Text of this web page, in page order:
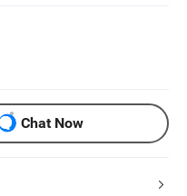
Chat Now